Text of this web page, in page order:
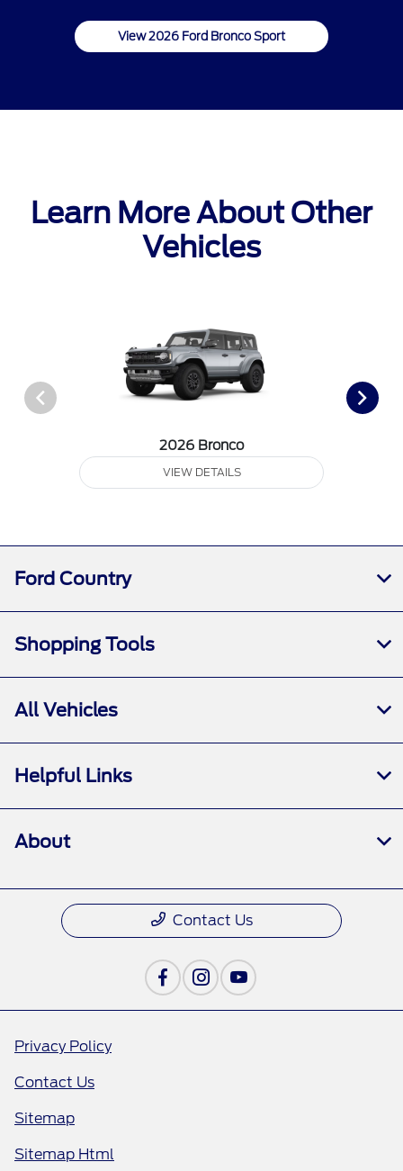
View 2026 Ford Bronco Sport
Learn More About Other
Vehicles
2026 Bronco
VIEW DETAILS
Ford Country
Shopping Tools
All Vehicles
Helpful Links
About
Contact Us
Privacy Policy
Contact Us
Sitemap
Sitemap Html